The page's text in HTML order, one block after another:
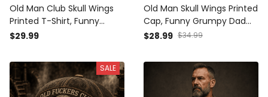
Old Man Club Skull Wings
Printed T-Shirt, Funny
Grumpy Dad Shirt, Lifetime
Day Gift for Dad Grandpa
$29.99
Old Man Skull Wings Printed
Cap, Funny Grumpy Dad
Hat, Lifetime Member
for Dad Grandpa
$28.99 $34.99
SALE